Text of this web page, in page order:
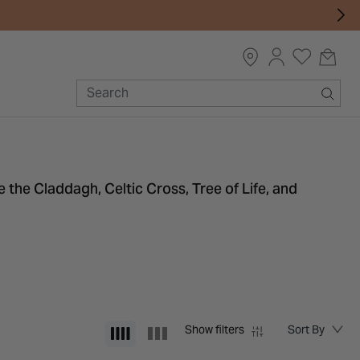
Claddagh, Celtic Cross, Tree of Life, and
Show filters